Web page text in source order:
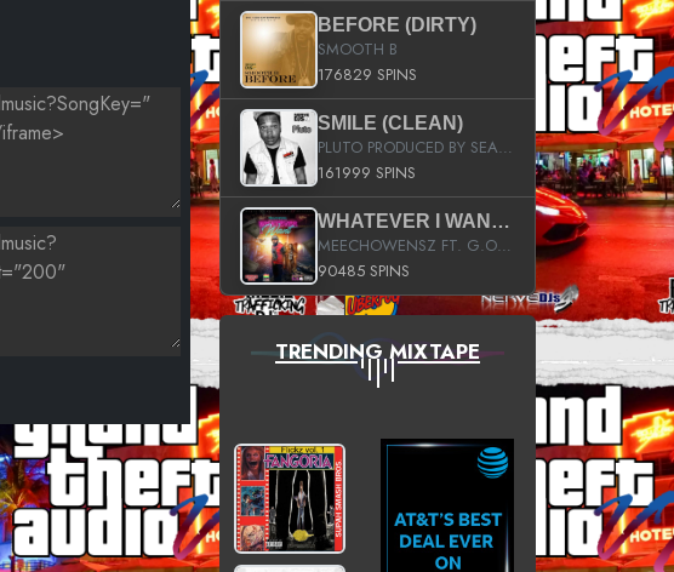
BEFORE (DIRTY)
SMOOTH B
176829 SPINS
SMILE (CLEAN)
PLUTO PRODUCED BY SEAN_DA_FIRZT
161999 SPINS
WHATEVER I WANT (STREET)
MEECHOWENSZ FT. G.O & SNOOPYSYMONE
90485 SPINS
TRENDING MIXTAPE